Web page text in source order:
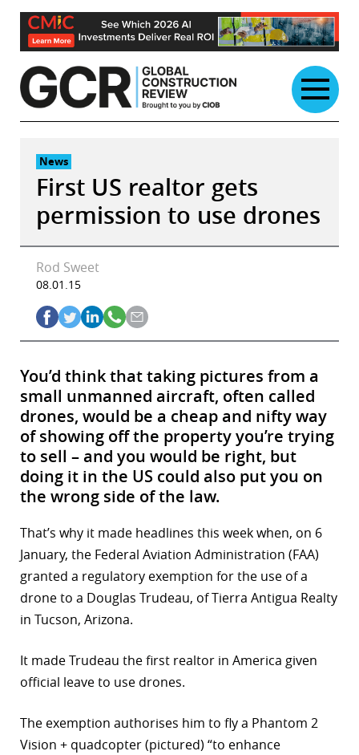
Skip
content
News
First US realtor gets
permission to use drones
Rod Sweet
08.01.15
You’d think that taking pictures from a
small unmanned aircraft, often called
drones, would be a cheap and nifty way
of showing off the property you’re trying
to sell – and you would be right, but
doing it in the US could also put you on
the wrong side of the law.
That’s why it made headlines this week when, on 6
January, the Federal Aviation Administration (FAA)
granted a regulatory exemption for the use of a
drone to a Douglas Trudeau, of Tierra Antigua Realty
in Tucson, Arizona.
It made Trudeau the first realtor in America given
official leave to use drones.
The exemption authorises him to fly a Phantom 2
Vision + quadcopter (pictured) “to enhance